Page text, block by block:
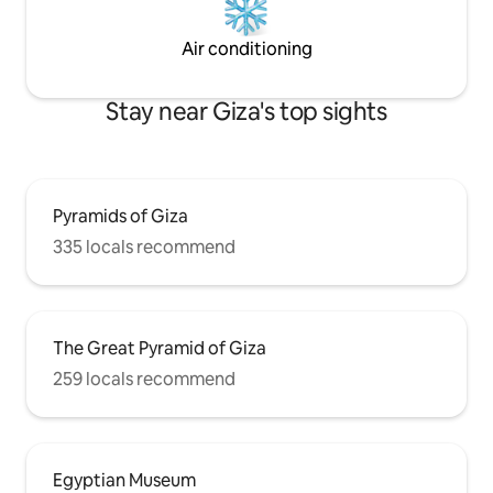
Air conditioning
Stay near Giza's top sights
Pyramids of Giza
335 locals recommend
The Great Pyramid of Giza
259 locals recommend
Egyptian Museum